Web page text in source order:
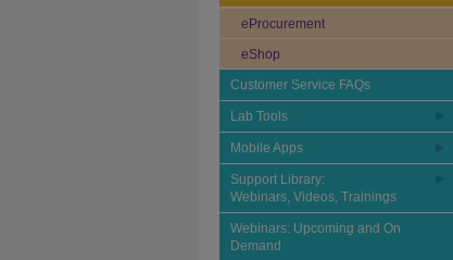
eProcurement
eShop
Customer Service FAQs
Lab Tools
Mobile Apps
Support Library:
Webinars, Videos, Trainings
Webinars: Upcoming and On
Demand